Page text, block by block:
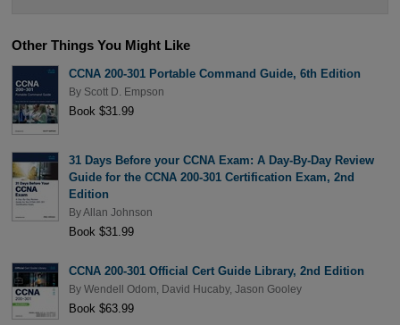
Other Things You Might Like
CCNA 200-301 Portable Command Guide, 6th Edition
By Scott D. Empson
Book $31.99
31 Days Before your CCNA Exam: A Day-By-Day Review
Guide for the CCNA 200-301 Certification Exam, 2nd
Edition
ByAllan Johnson
Book $31.99
CCNA 200-301 Official Cert Guide Library, 2nd Edition
By Wendell Odom David Hucaby, Jason Gooley
Book $63.99